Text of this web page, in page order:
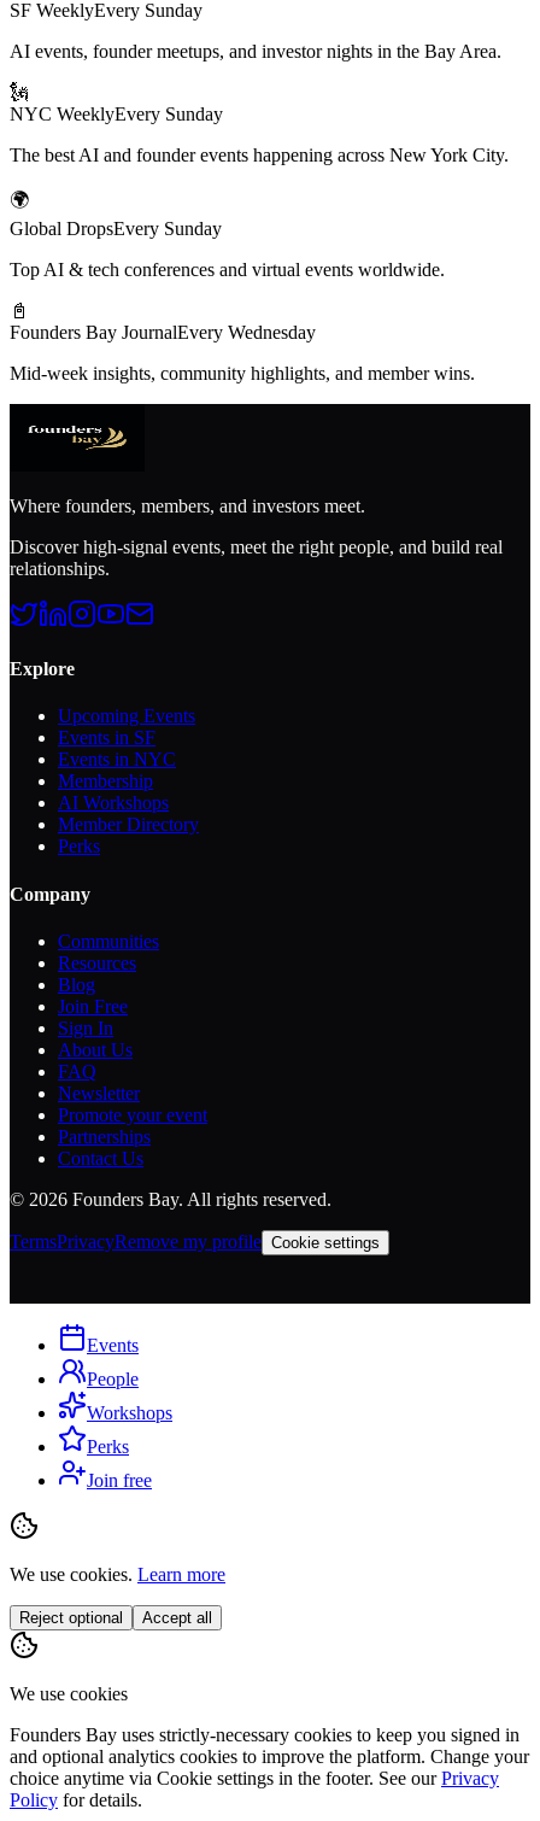
SF WeeklyEvery Sunday
AI events, founder meetups, and investor nights in the Bay Area.
🗽
NYC WeeklyEvery Sunday
The best AI and founder events happening across New York City.
🌍
Global DropsEvery Sunday
Top AI & tech conferences and virtual events worldwide.
📓
Founders Bay JournalEvery Wednesday
Mid-week insights, community highlights, and member wins.
Where founders, members, and investors meet.
Discover high-signal events, meet the right people, and build real
relationships.
Explore
Upcoming Events
Events in SF
Events in NYC
Membership
AI Workshops
Member Directory
Perks
Company
Communities
Resources
Blog
Join Free
Sign In
About Us
FAQ
Newsletter
Promote your event
Partnerships
Contact Us
© 2026 Founders Bay. All rights reserved.
TermsPrivacyRemove my profile Cookie settings
Events
People
Workshops
Perks
Join free
We use cookies. Learn more
Reject optional Accept all
We use cookies
Founders Bay uses strictly-necessary cookies to keep you signed in
and optional analytics cookies to improve the platform. Change your
choice anytime via Cookie settings in the footer. See our Privacy
Policy for details.